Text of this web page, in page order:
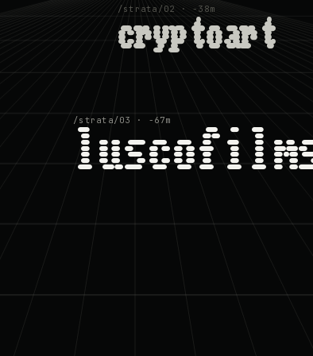
/strata/02 · −38m
cryptoart
/strata/03 · −67m